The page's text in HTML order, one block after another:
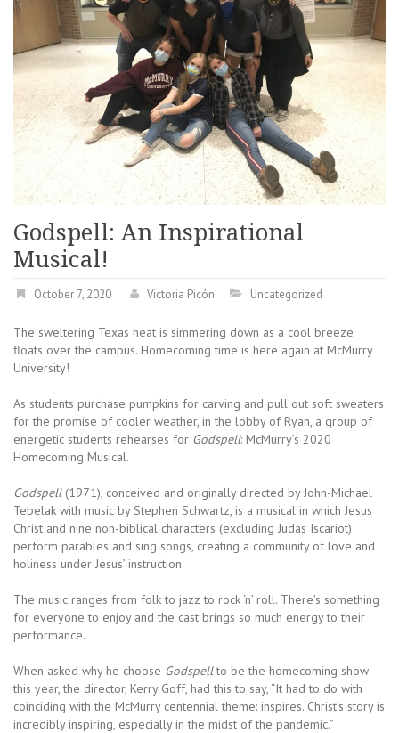
Godspell: An Inspirational
Musical!
October 7, 2020 Victoria Picón Uncategorized
The sweltering Texas heat is simmering down as a cool breeze
floats over the campus. Homecoming time is here again at McMurry
University!
As students purchase pumpkins for carving and pull out soft sweaters
for the promise of cooler weather, in the lobby of Ryan, a group of
energetic students rehearses for Godspell: McMurry’s 2020
Homecoming Musical.
Godspell(1971), conceived and originally directed by John-Michael
Tebelak with music by Stephen Schwartz, is a musical in which Jesus
Christ and nine non-biblical characters (excluding Judas Iscariot)
perform parables and sing songs, creating a community of love and
holiness under Jesus’ instruction.
The music ranges from folk to jazz to rock ‘n’ roll. There’s something
for everyone to enjoy and the cast brings so much energy to their
performance.
When asked why he choose Godspellto be the homecoming show
this year, the director, Kerry Goff, had this to say, “It had to do with
coinciding with the McMurry centennial theme: inspires. Christ’s story is
incredibly inspiring, especially in the midst of the pandemic.”